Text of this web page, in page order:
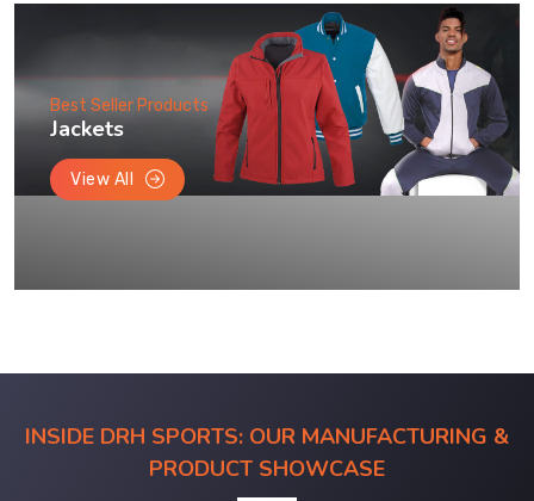
Best Seller Products
Jackets
View All
INSIDE DRH SPORTS: OUR MANUFACTURING &
PRODUCT SHOWCASE